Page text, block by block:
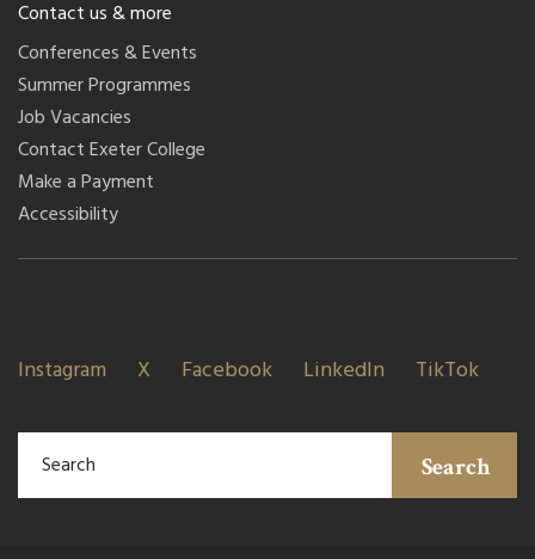
Contact us & more
Conferences & Events
Summer Programmes
Job Vacancies
Contact Exeter College
Make a Payment
Accessibility
Instagram X Facebook LinkedIn TikTok
Search